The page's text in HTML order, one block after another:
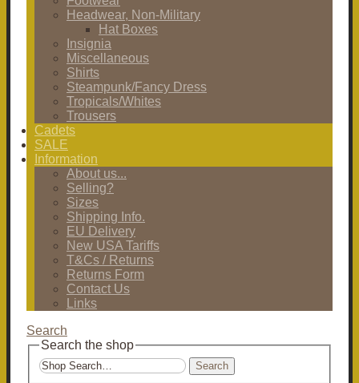
Headwear, Non-Military
Hat Boxes
Insignia
Miscellaneous
Shirts
Steampunk/Fancy Dress
Tropicals/Whites
Trousers
Cadets
SALE
Information
About us...
Selling?
Sizes
Shipping Info.
EU Delivery
New USA Tariffs
T&Cs / Returns
Returns Form
Contact Us
Links
Search
Search the shop
Search